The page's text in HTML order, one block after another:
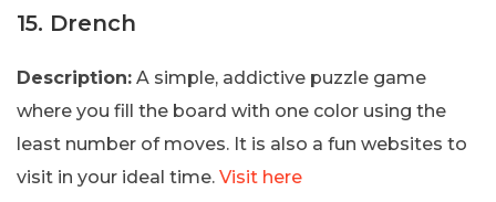
15. Drench
Description: A simple, addictive puzzle game
where you fill the board with one color using the
least number of moves. It is also a fun websites to
visit in your ideal time. Visit here